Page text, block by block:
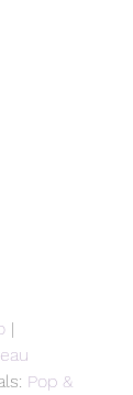
|
Pop &